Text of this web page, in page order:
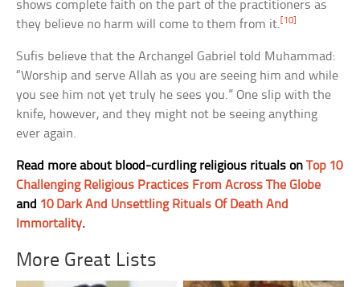
shows complete faith on the part of the practitioners as
they believe no harm will come to them from it.[10]
Sufis believe that the Archangel Gabriel told Muhammad:
“Worship and serve Allah as you are seeing him and while
you see him not yet truly he sees you.” One slip with the
knife, however, and they might not be seeing anything
ever again.
Read more about blood-curdling religious rituals onTop 10
Challenging Religious Practices From Across The Globe
and 10 Dark And Unsettling Rituals Of Death And
Immortality.
More Great Lists